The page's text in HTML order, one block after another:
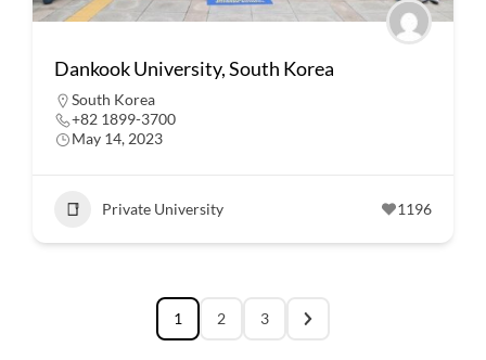
Dankook University, South Korea
South Korea
+82 1899-3700
May 14, 2023
Private University 1196
1 2 3